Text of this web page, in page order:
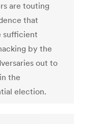
are touting
that
sufficient
by the
out to
the
election.